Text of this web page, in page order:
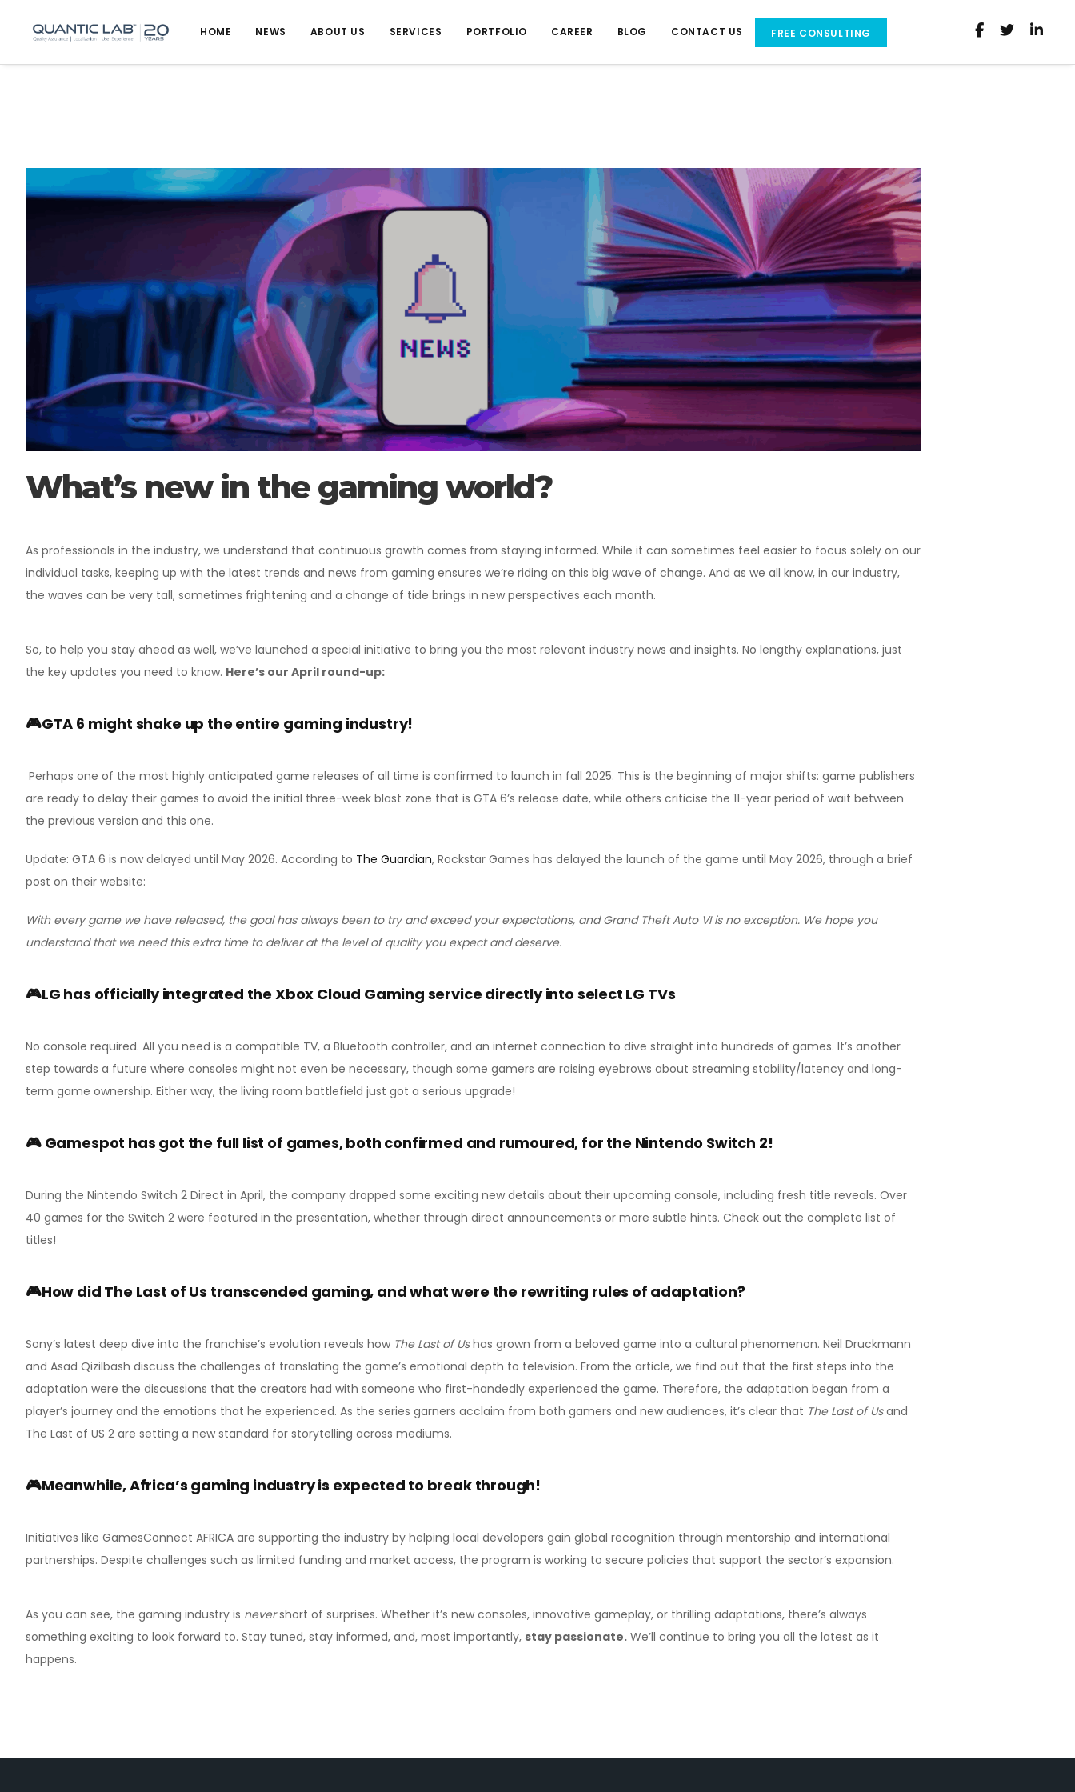
HOME NEWS ABOUT US SERVICES PORTFOLIO CAREER BLOG CONTACT US FREE CONSULTING
What’s new in the gaming world?
As professionals in the industry, we understand that continuous growth comes from staying informed. While it can sometimes feel easier to focus solely on our
individual tasks, keeping up with the latest trends and news from gaming ensures we’re riding on this big wave of change. And as we all know, in our industry,
the waves can be very tall, sometimes frightening and a change of tide brings in new perspectives each month.
So, to help you stay ahead as well, we’ve launched a special initiative to bring you the most relevant industry news and insights. No lengthy explanations, just
the key updates you need to know. Here’s our April round-up:
🎮GTA 6 might shake up the entire gaming industry!
Perhaps one of the most highly anticipated game releases of all time is confirmed to launch in fall 2025. This is the beginning of major shifts: game publishers
are ready to delay their games to avoid the initial three-week blast zone that is GTA 6’s release date, while others criticise the 11-year period of wait between
the previous version and this one.
Update: GTA 6 is now delayed until May 2026. According to The Guardian, Rockstar Games has delayed the launch of the game until May 2026, through a brief
post on their website:
With every game we have released, the goal has always been to try and exceed your expectations, and Grand Theft Auto VI is no exception. We hope you
understand that we need this extra time to deliver at the level of quality you expect and deserve.
🎮LG has officially integrated the Xbox Cloud Gaming service directly into select LG TVs
No console required. All you need is a compatible TV, a Bluetooth controller, and an internet connection to dive straight into hundreds of games. It’s another
step towards a future where consoles might not even be necessary, though some gamers are raising eyebrows about streaming stability/latency and long-
term game ownership. Either way, the living room battlefield just got a serious upgrade!
🎮 Gamespot has got the full list of games, both confirmed and rumoured, for the Nintendo Switch 2!
During the Nintendo Switch 2 Direct in April, the company dropped some exciting new details about their upcoming console, including fresh title reveals. Over
40 games for the Switch 2 were featured in the presentation, whether through direct announcements or more subtle hints. Check out the complete list of
titles!
🎮How did The Last of Us transcended gaming, and what were the rewriting rules of adaptation?
Sony’s latest deep dive into the franchise’s evolution reveals how The Last of Ushas grown from a beloved game into a cultural phenomenon. Neil Druckmann
and Asad Qizilbash discuss the challenges of translating the game’s emotional depth to television. From the article, we find out that the first steps into the
adaptation were the discussions that the creators had with someone who first-handedly experienced the game. Therefore, the adaptation began from a
player’s journey and the emotions that he experienced. As the series garners acclaim from both gamers and new audiences, it’s clear that The Last of Usand
The Last of US 2 are setting a new standard for storytelling across mediums.
🎮Meanwhile, Africa’s gaming industry is expected to break through!
Initiatives like GamesConnect AFRICA are supporting the industry by helping local developers gain global recognition through mentorship and international
partnerships. Despite challenges such as limited funding and market access, the program is working to secure policies that support the sector’s expansion.
As you can see, the gaming industry is nevershort of surprises. Whether it’s new consoles, innovative gameplay, or thrilling adaptations, there’s always
something exciting to look forward to. Stay tuned, stay informed, and, most importantly, stay passionate. We’ll continue to bring you all the latest as it
happens.